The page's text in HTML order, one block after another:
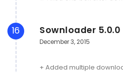
16 Sownloader 5.0.0
December 3, 2015
+ Added multiple